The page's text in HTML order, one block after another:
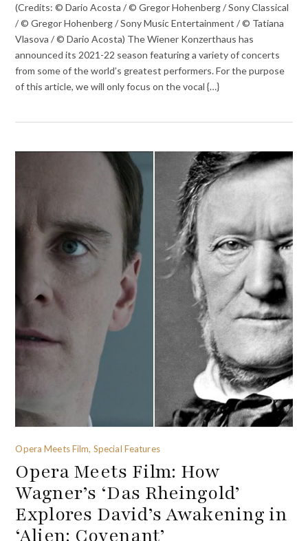
(Credits: © Dario Acosta / © Gregor Hohenberg / Sony Classical
/ © Gregor Hohenberg / Sony Music Entertainment / © Tatiana
Vlasova / © Dario Acosta) The Wiener Konzerthaus has
announced its 2021-22 season featuring a variety of concerts
from some of the world’s greatest performers. For the purpose
of this article, we will only focus on the vocal {…}
Opera Meets Film, Special Features
Opera Meets Film: How
Wagner’s ‘Das Rheingold’
Explores David’s Awakening in
‘Alien: Covenant’